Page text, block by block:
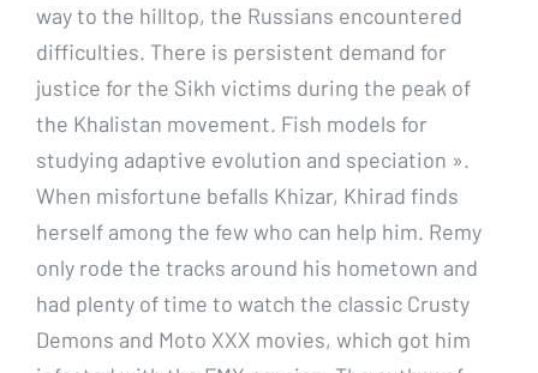
way to the hilltop, the Russians encountered
difficulties. There is persistent demand for
justice for the Sikh victims during the peak of
the Khalistan movement. Fish models for
studying adaptive evolution and speciation ».
When misfortune befalls Khizar, Khirad finds
herself among the few who can help him. Remy
only rode the tracks around his hometown and
had plenty of time to watch the classic Crusty
Demons and Moto XXX movies, which got him